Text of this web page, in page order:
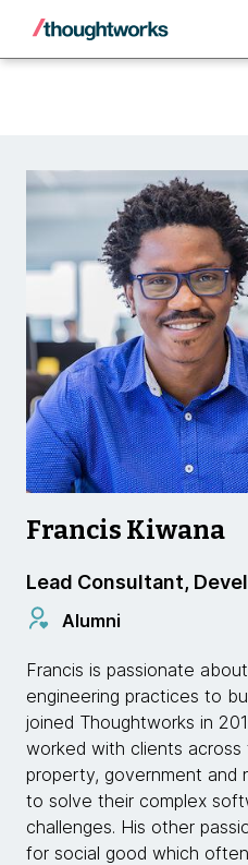
Back
Francis Kiwana
Lead Consultant,
Alumni
Francis is passionate
engineering practices to
joined Thoughtworks in
worked with clients across
property, government
to solve their complex
challenges. His other
for social good which